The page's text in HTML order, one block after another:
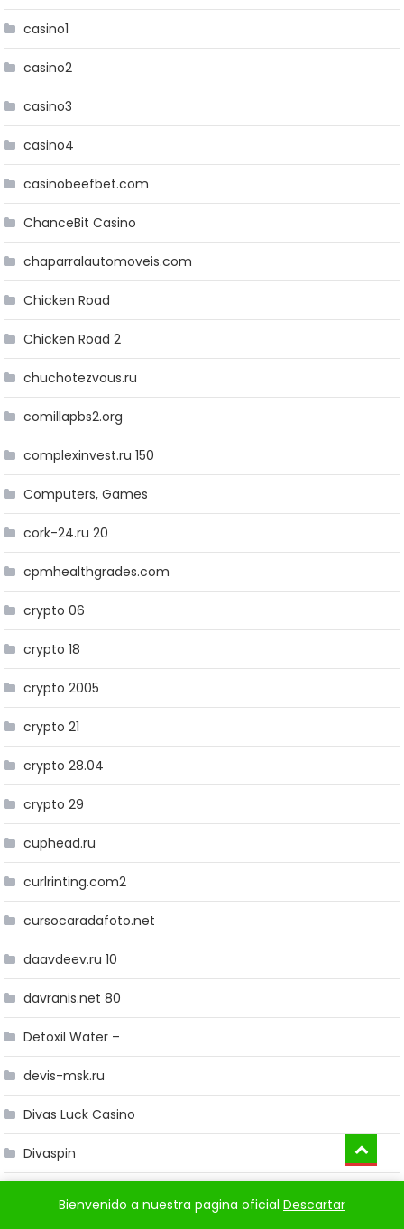
casino1
casino2
casino3
casino4
casinobeefbet.com
ChanceBit Casino
chaparralautomoveis.com
Chicken Road
Chicken Road 2
chuchotezvous.ru
comillapbs2.org
complexinvest.ru 150
Computers, Games
cork-24.ru 20
cpmhealthgrades.com
crypto 06
crypto 18
crypto 2005
crypto 21
crypto 28.04
crypto 29
cuphead.ru
curlrinting.com2
cursocaradafoto.net
daavdeev.ru 10
davranis.net 80
Detoxil Water –
devis-msk.ru
Divas Luck Casino
Divaspin
Bienvenido a nuestra pagina oficial Descartar